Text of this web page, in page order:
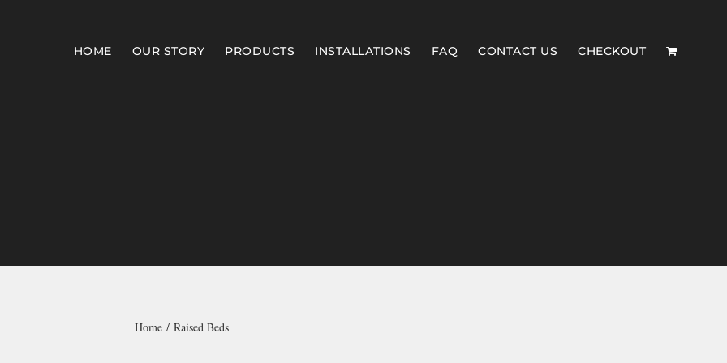
HOME OUR STORY PRODUCTS INSTALLATIONS FAQ CONTACT US CHECKOUT
Home Raised Beds